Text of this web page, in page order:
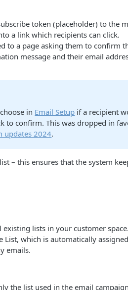
token (placeholder) to the
a link which recipients can click.
to a page asking them to confirm
message and their email
in Email Setup if a recipient
to confirm. This was dropped in
updates 2024.
– this ensures that the system
lists in your customer
List, which is automatically
emails.
the list used in the email